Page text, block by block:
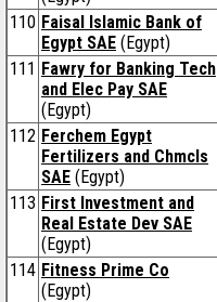
110 Faisal Islamic Bank of
Egypt SAE (Egypt)
111 Fawry for Banking Tech
and Elec Pay SAE
(Egypt)
112 Ferchem Egypt
Fertilizers and Chmcls
SAE (Egypt)
113 First Investment and
Real Estate Dev SAE
(Egypt)
114 Fitness Prime Co
(Egypt)